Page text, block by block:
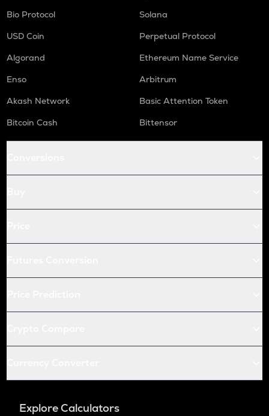
Bio Protocol
Solana
USD Coin
Perpetual Protocol
Algorand
Ethereum Name Service
Enso
Arbitrum
Akash Network
Basic Attention Token
Bitcoin Cash
Bittensor
Explore Calculators